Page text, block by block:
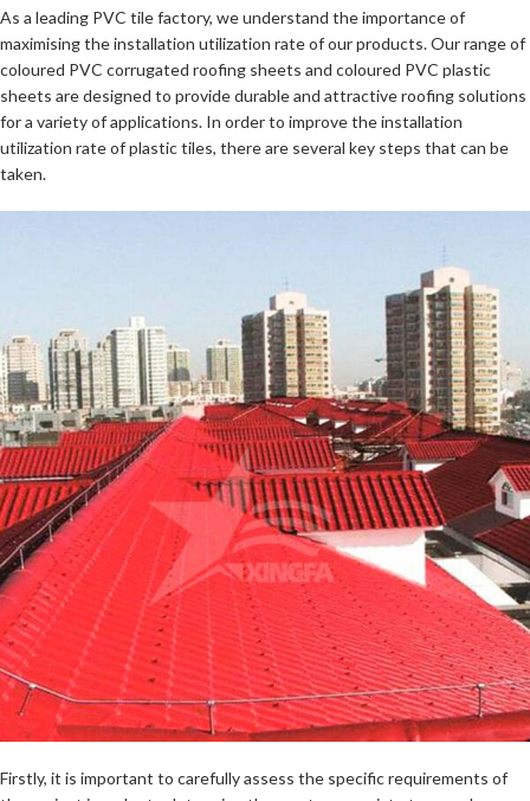
As a leading PVC tile factory, we understand the importance of
maximising the installation utilization rate of our products. Our range of
coloured PVC corrugated roofing sheets and coloured PVC plastic
sheets are designed to provide durable and attractive roofing solutions
for a variety of applications. In order to improve the installation
utilization rate of plastic tiles, there are several key steps that can be
taken.
Firstly, it is important to carefully assess the specific requirements of